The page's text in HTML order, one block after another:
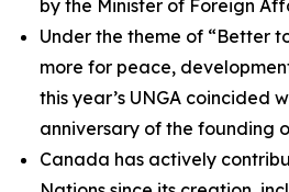
by the Minister of Foreign
Under the theme of “Better
more for peace,
this year’s UNGA coincided
anniversary of the founding
Canada has actively